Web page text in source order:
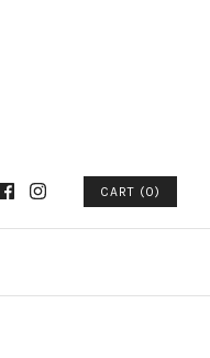
CART (0)